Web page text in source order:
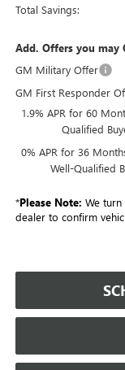
Total Savings:
Add. Offers you may
GM Military Offer
GM First Responder
1.9% APR for 60
Qualified
0% APR for 36
Well-Qualified
*Please Note: We
dealer to confirm